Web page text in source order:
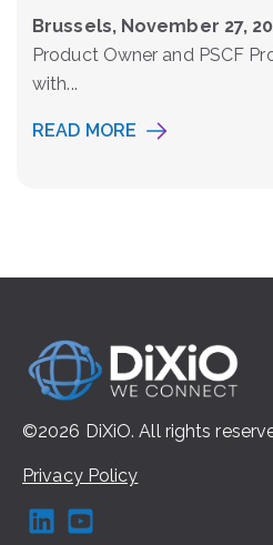
Brussels, November 27,
Product Owner and PSCF
with...
READ MORE
©2026 DiXiO.All rights
Privacy Policy